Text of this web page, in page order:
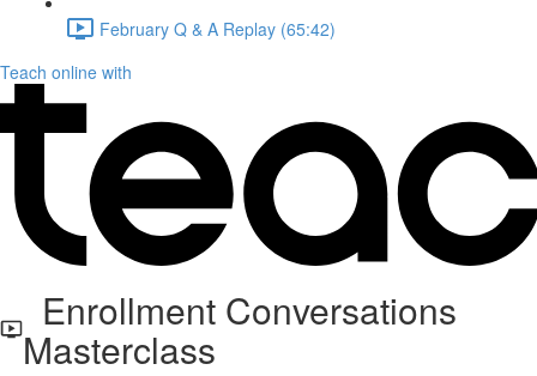
February Q & A Replay (65:42)
Teach online with
Enrollment Conversations
Masterclass